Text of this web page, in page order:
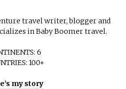
travel writer, blogger and
in Baby Boomer travel.
6
100+
my story